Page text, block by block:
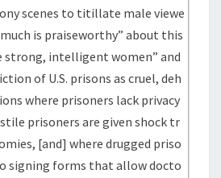
scenes to titillate male viewe
is praiseworthy” about this
strong, intelligent women” and
of U.S. prisons as cruel, deh
where prisoners lack privacy
prisoners are given shock tr
[and] where drugged priso
signing forms that allow docto